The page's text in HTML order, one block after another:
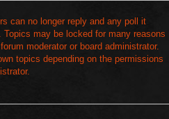
can no longer reply and any poll it
may be locked for many reasons
moderator or board administrator.
topics depending on the permissions